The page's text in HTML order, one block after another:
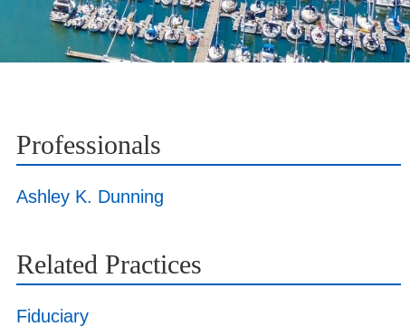
Professionals
Ashley K. Dunning
Related Practices
Fiduciary